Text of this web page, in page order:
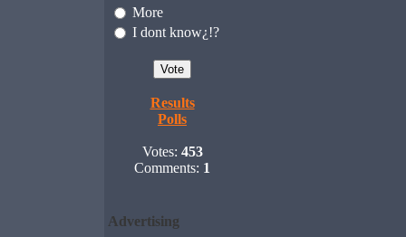
More
I dont know¿!?
Results
Polls
Votes: 453
Comments: 1
Advertising